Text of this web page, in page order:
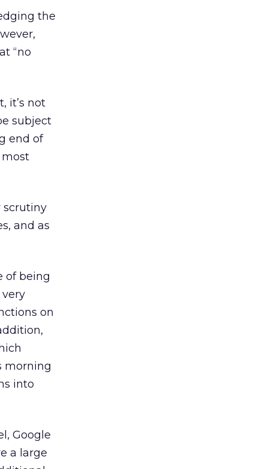
the
“no
it’s not
subject
end of
scrutiny
and as
of being
on
morning
into
Google
a large